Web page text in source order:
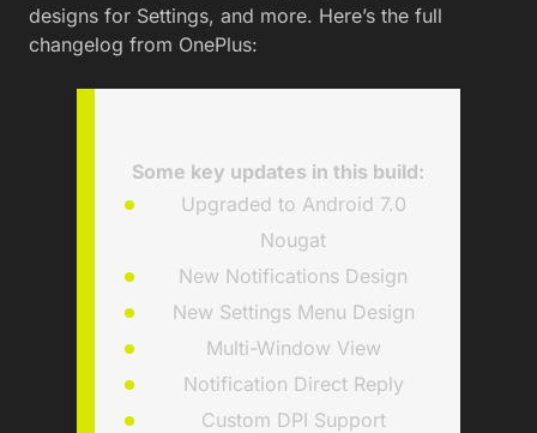
designs for Settings, and more. Here’s the full
changelog from OnePlus:
Some key updates in this build:
Upgraded to Android 7.0
Nougat
New Notifications Design
New Settings Menu Design
Multi-Window View
Notification Direct Reply
Custom DPI Support